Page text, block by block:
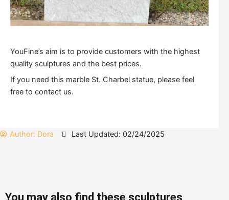
YouFine’s aim is to provide customers with the highest
quality sculptures and the best prices.
If you need this marble St. Charbel statue, please feel
free to contact us.
Author: Dora Last Updated: 02/24/2025
You may also find these sculptures